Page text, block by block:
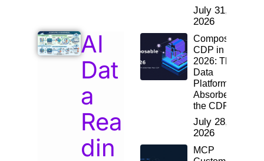
AI
Dat
a
Rea
din
July 31,
2026
Composable
CDP in
2026: The
Data
Platform
Absorbed
the CDP
July 28,
2026
MCP